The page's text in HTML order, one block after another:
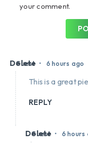
your comment.
Guest • 6 hours ago
Delete
This is a great
REPLY
Guest • 6 hours
Delete